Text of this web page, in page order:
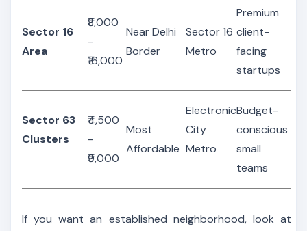
Sector 16
Area
₹8,000
-
₹16,000
Near Delhi
Border
Sector 16
Metro
Premium
client-
facing
startups
Sector 63
Clusters
₹4,500
-
₹9,000
Most
Affordable
Electronic
City
Metro
Budget-
conscious
small
teams
If you want an established neighborhood, look at